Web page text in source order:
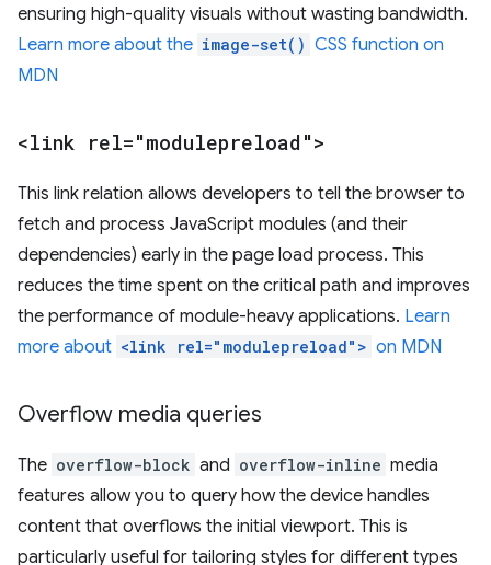
ensuring high-quality visuals without wasting bandwidth.
Learn more about the image-set() CSS function on
MDN
<link rel="modulepreload">
This link relation allows developers to tell the browser to
fetch and process JavaScript modules (and their
dependencies) early in the page load process. This
reduces the time spent on the critical path and improves
the performance of module-heavy applications. Learn
more about <link rel="modulepreload"> on MDN
Overflow media queries
The overflow-block and overflow-inline media
features allow you to query how the device handles
content that overflows the initial viewport. This is
particularly useful for tailoring styles for different types